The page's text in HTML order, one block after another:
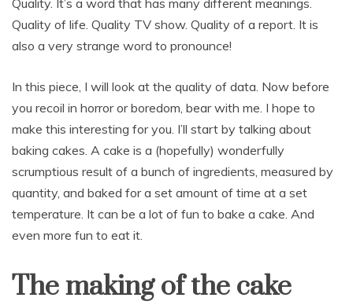
Quality of life. Quality TV show. Quality of a report. It is
also a very strange word to pronounce!
In this piece, I will look at the quality of data. Now before
you recoil in horror or boredom, bear with me. I hope to
make this interesting for you. I’ll start by talking about
baking cakes. A cake is a (hopefully) wonderfully
scrumptious result of a bunch of ingredients, measured by
quantity, and baked for a set amount of time at a set
temperature. It can be a lot of fun to bake a cake. And
even more fun to eat it.
The making of the cake